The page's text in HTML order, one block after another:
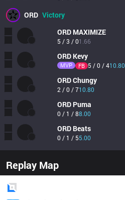
ORD Victory
ORD MAXIMIZE
5 / 3 / 01.66
ORD Kevy
MVP FB 5 / 0 / 410.80
ORDChungy
2 / 0 / 710.80
ORD Puma
0 / 1 / 88.00
ORD Beats
0 / 1 / 55.00
Replay Map